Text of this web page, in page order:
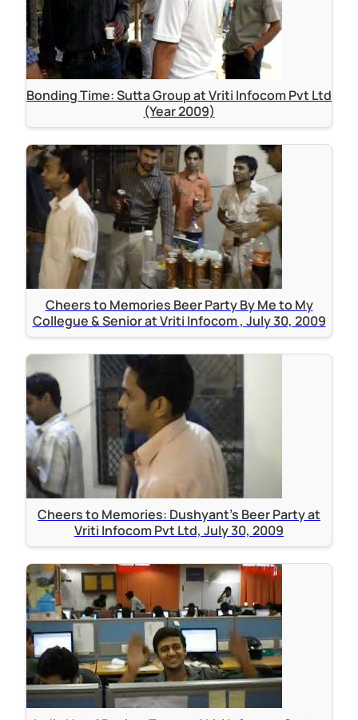
Bonding Time: Sutta Group at Vriti Infocom Pvt Ltd
(Year 2009)
Cheers to Memories Beer Party By Me to My
Collegue & Senior at Vriti Infocom , July 30, 2009
Cheers to Memories: Dushyant's Beer Party at
Vriti Infocom Pvt Ltd, July 30, 2009